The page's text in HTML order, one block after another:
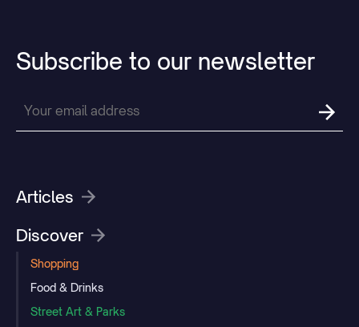
Subscribe to our newsletter
Articles
Discover
Shopping
Food & Drinks
Street Art & Parks